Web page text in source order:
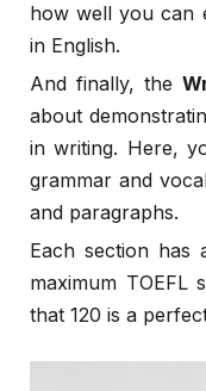
how well you can
in English.
And finally, the
about
in writing. Here,
grammar and
and paragraphs.
Each section has
maximum TOEFL
that 120 is a